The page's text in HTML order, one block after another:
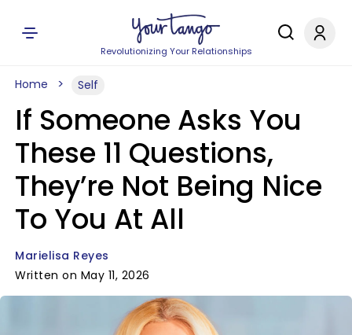
Revolutionizing Your Relationships
Home Self
If Someone Asks You
These 11 Questions,
They’re Not Being Nice
To You At All
Marielisa Reyes
Written on May 11, 2026